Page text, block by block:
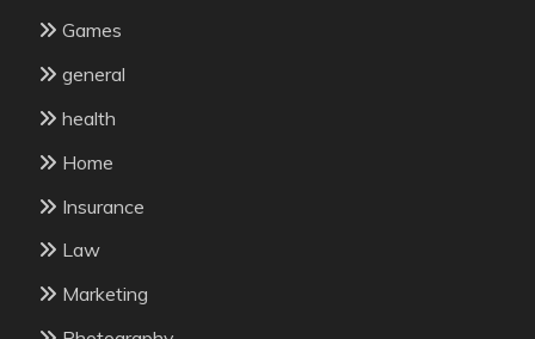
Games
general
health
Home
Insurance
Law
Marketing